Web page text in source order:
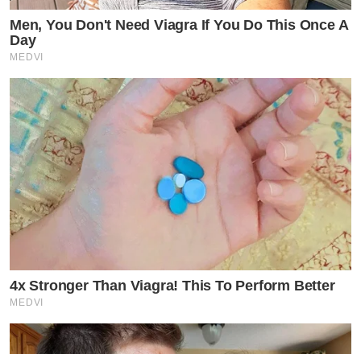
Men, You Don't Need Viagra If You Do This Once A
Day
MEDVI
4x Stronger Than Viagra! This To Perform Better
MEDVI